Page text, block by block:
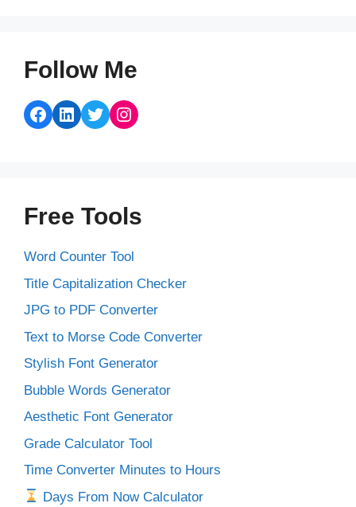
Follow Me
Facebook
LinkedIn
TwitterInstagram
Free Tools
Word Counter Tool
Title Capitalization Checker
JPG to PDF Converter
Text to Morse Code Converter
Stylish Font Generator
Bubble Words Generator
Aesthetic Font Generator
Grade Calculator Tool
Time Converter Minutes to Hours
Days From Now Calculator